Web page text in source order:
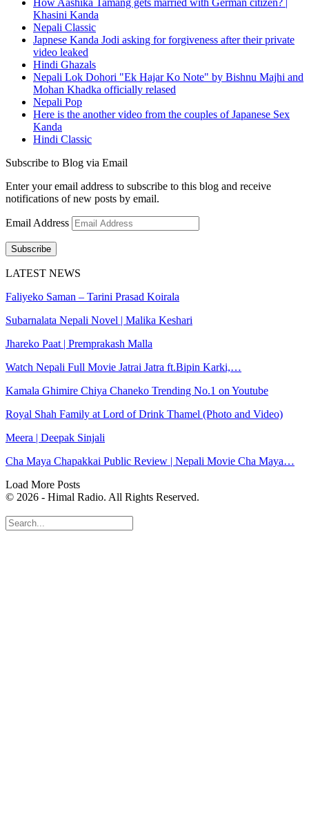
Khasini Kanda
Nepali Classic
Japnese Kanda Jodi asking for forgiveness after their private
video leaked
Hindi Ghazals
Nepali Lok Dohori "Ek Hajar Ko Note" by Bishnu Majhi and
Mohan Khadka officially relased
Nepali Pop
Here is the another video from the couples of Japanese Sex
Kanda
Hindi Classic
Subscribe to Blog via Email
Enter your email address to subscribe to this blog and receive
notifications of new posts by email.
Email Address
Subscribe
LATEST NEWS
Faliyeko Saman – Tarini Prasad Koirala
Subarnalata Nepali Novel | Malika Keshari
Jhareko Paat | Premprakash Malla
Watch Nepali Full Movie Jatrai Jatra ft.Bipin Karki,…
Kamala Ghimire Chiya Chaneko Trending No.1 on Youtube
Royal Shah Family at Lord of Drink Thamel (Photo and Video)
Meera | Deepak Sinjali
Cha Maya Chapakkai Public Review | Nepali Movie Cha Maya…
Load More Posts
© 2026 - Himal Radio. All Rights Reserved.